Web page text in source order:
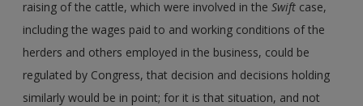
raising of the cattle, which were involved in theSwift case,
including the wages paid to and working conditions of the
herders and others employed in the business, could be
regulated by Congress, that decision and decisions holding
similarly would be in point; for it is that situation, and not